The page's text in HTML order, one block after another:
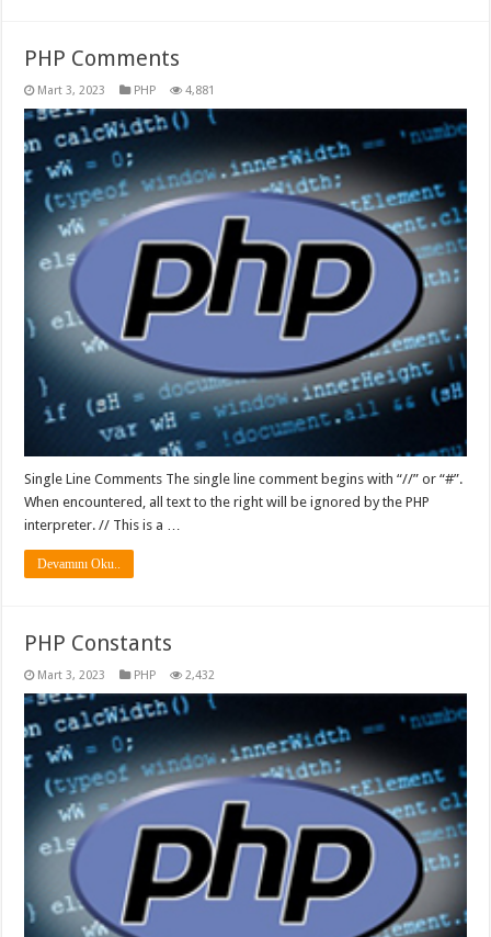
PHP Comments
Mart 3, 2023 PHP 4,881
Single Line Comments The single line comment begins with “//” or “#”.
When encountered, all text to the right will be ignored by the PHP
interpreter. // This is a …
Devamını Oku..
PHP Constants
Mart 3, 2023 PHP 2,432